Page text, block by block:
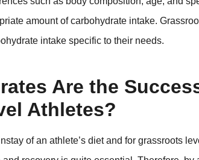
amount of carbohydrate intake.
intake specific to their needs.
Are the
Athletes?
of an athlete’s diet and for grassroots